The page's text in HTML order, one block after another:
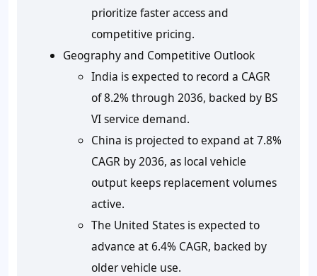
prioritize faster access and
competitive pricing.
Geography and Competitive Outlook
India is expected to record a CAGR
of8.2%through 2036, backed by BS
VI service demand.
China is projected to expand at7.8%
CAGR by2036, as local vehicle
output keeps replacement volumes
active.
The United States is expected to
advance at6.4% CAGR, backed by
older vehicle use.